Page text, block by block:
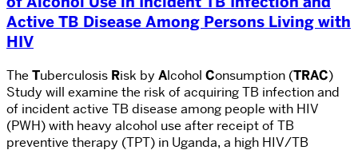
Active TB Disease Among Persons Living with
HIV
The Tuberculosis Risk by Alcohol Consumption (TRAC)
Study will examine the risk of acquiring TB infection and
of incident active TB disease among people with HIV
(PWH) with heavy alcohol use after receipt of TB
preventive therapy (TPT) in Uganda, a high HIV/TB